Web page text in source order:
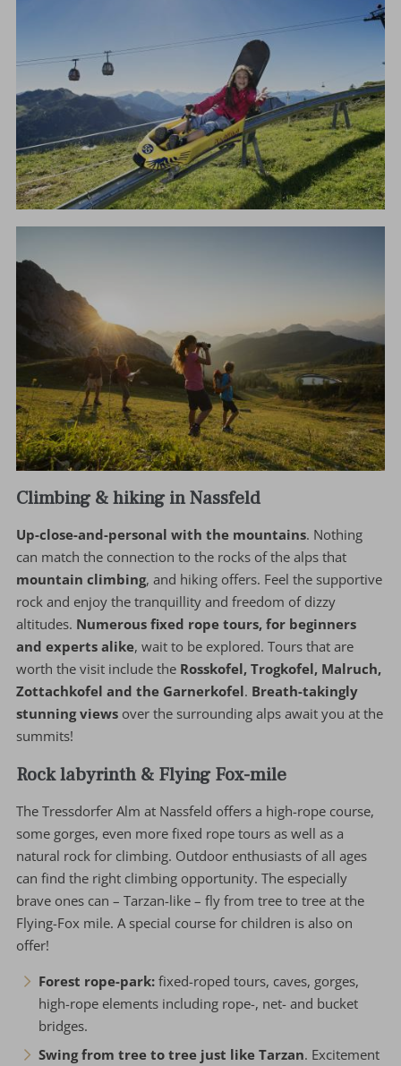
Climbing & hiking in Nassfeld
Up-close-and-personal with the mountains. Nothing
can match the connection to the rocks of the alps that
mountain climbing, and hiking offers. Feel the supportive
rock and enjoy the tranquillity and freedom of dizzy
altitudes. Numerous fixed rope tours, for beginners
and experts alike, wait to be explored. Tours that are
worth the visit include the Rosskofel, Trogkofel, Malruch,
Zottachkofel and the Garnerkofel. Breath-takingly
stunning views over the surrounding alps await you at the
summits!
Rock labyrinth & Flying Fox-mile
The Tressdorfer Alm at Nassfeld offers a high-rope course,
some gorges, even more fixed rope tours as well as a
natural rock for climbing. Outdoor enthusiasts of all ages
can find the right climbing opportunity. The especially
brave ones can – Tarzan-like – fly from tree to tree at the
Flying-Fox mile. A special course for children is also on
offer!
Forest rope-park: fixed-roped tours, caves, gorges,
high-rope elements including rope-, net- and bucket
bridges.
Swing from tree to tree just like Tarzan. Excitement